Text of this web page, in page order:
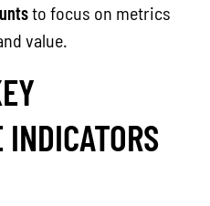
to focus on metrics
value.
INDICATORS